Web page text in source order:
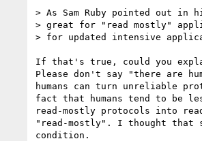
> As Sam Ruby pointed out in
> great for "read mostly"
> for updated intensive
If that's true, could you
Please don't say "there are
humans can turn unreliable
fact that humans tend to be
read-mostly protocols into
"read-mostly". I thought that
condition.